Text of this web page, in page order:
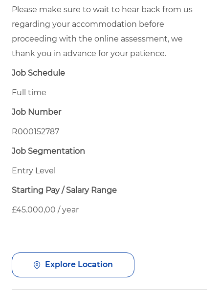
Please make sure to wait to hear back from us
regarding your accommodation before
proceeding with the online assessment, we
thank you in advance for your patience.
Job Schedule
Full time
Job Number
R000152787
Job Segmentation
Entry Level
Starting Pay / Salary Range
£45.000,00 / year
Explore Location